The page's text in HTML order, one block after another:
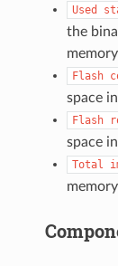
Used
the
Flash
space
Flash
space
Total